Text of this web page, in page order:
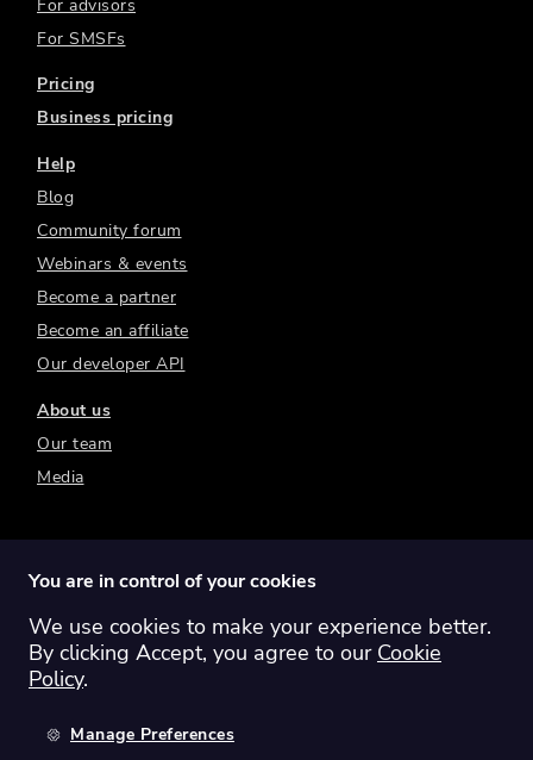
For advisors
For SMSFs
Pricing
Business pricing
Help
Blog
Community forum
Webinars & events
Become a partner
Become an affiliate
Our developer API
About us
Our team
Media
Switch region: Global Australia
Canada
You are in control of your cookies
We use cookies to make your experience better.
By clicking Accept, you agree to our Cookie
Policy.
Manage Preferences